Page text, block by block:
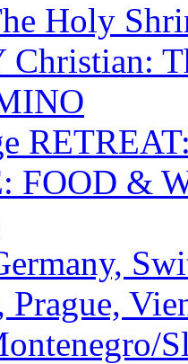
Holy
FOOD &
Prague,